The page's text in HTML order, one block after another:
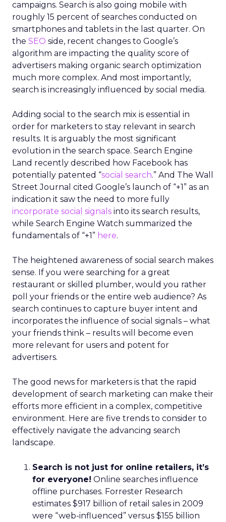
campaigns. Search is also going mobile with
roughly 15 percent of searches conducted on
smartphones and tablets in the last quarter. On
the SEO side, recent changes to Google’s
algorithm are impacting the quality score of
advertisers making organic search optimization
much more complex. And most importantly,
search is increasingly influenced by social media.
Adding social to the search mix is essential in
order for marketers to stay relevant in search
results. It is arguably the most significant
evolution in the search space. Search Engine
Land recently described how Facebook has
potentially patented “social search.” And The Wall
Street Journal cited Google’s launch of “+1” as an
indication it saw the need to more fully
incorporate social signals into its search results,
while Search Engine Watch summarized the
fundamentals of “+1” here.
The heightened awareness of social search makes
sense. If you were searching for a great
restaurant or skilled plumber, would you rather
poll your friends or the entire web audience? As
search continues to capture buyer intent and
incorporates the influence of social signals – what
your friends think – results will become even
more relevant for users and potent for
advertisers.
The good news for marketers is that the rapid
development of search marketing can make their
efforts more efficient in a complex, competitive
environment. Here are five trends to consider to
effectively navigate the advancing search
landscape.
Search is not just for online retailers, it’s
for everyone! Online searches influence
offline purchases. Forrester Research
estimates $917 billion of retail sales in 2009
were “web-influenced” versus $155 billion